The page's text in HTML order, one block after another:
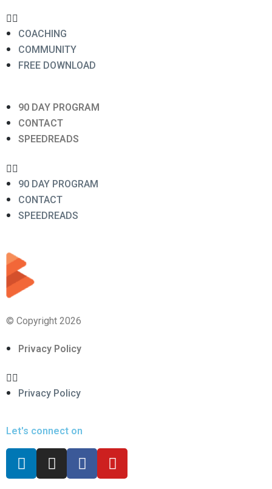
COACHING
COMMUNITY
FREE DOWNLOAD
90 DAY PROGRAM
CONTACT
SPEEDREADS
90 DAY PROGRAM
CONTACT
SPEEDREADS
© Copyright 2026
Privacy Policy
Privacy Policy
Let's connect on